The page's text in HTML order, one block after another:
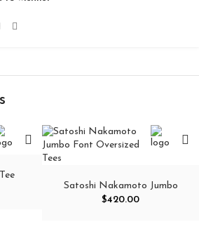
Satoshi Nakamoto Jumbo
Font Oversized Tees
$420.00